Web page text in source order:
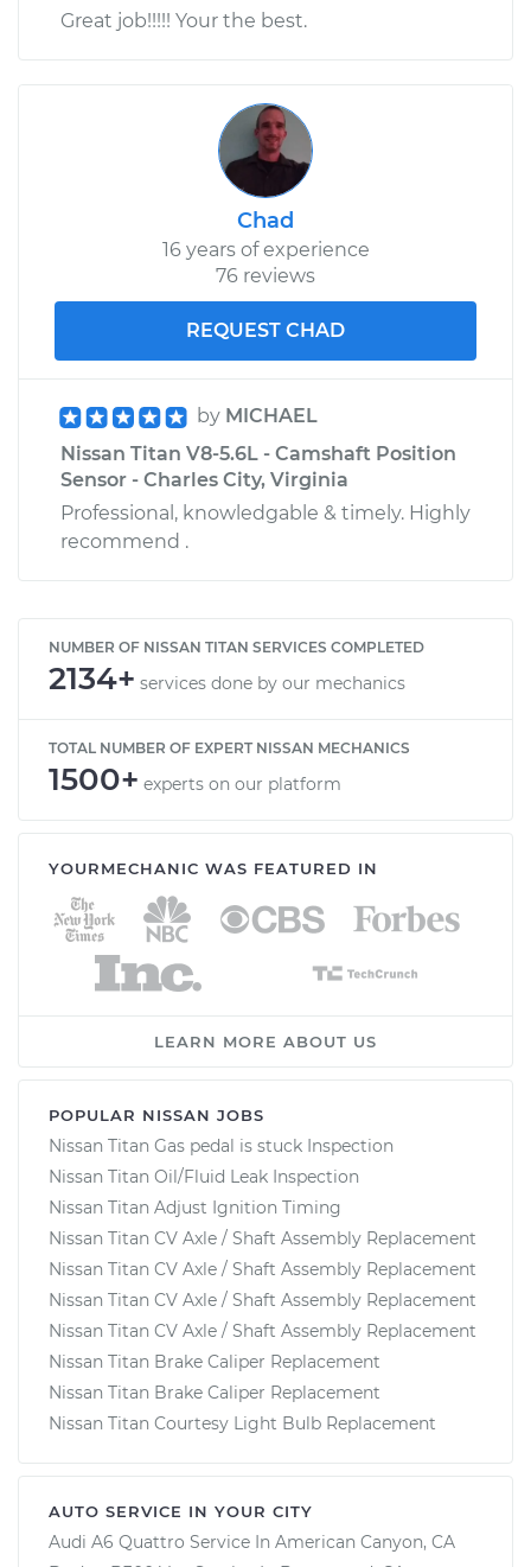
Great job!!!!! Your the best.
Chad
16 years of experience
76 reviews
REQUEST CHAD
by MICHAEL
Nissan Titan V8-5.6L - Camshaft Position
Sensor - Charles City, Virginia
Professional, knowledgable & timely. Highly
recommend .
NUMBER OF NISSAN TITAN SERVICES COMPLETED
2134+ services done by our mechanics
TOTAL NUMBER OF EXPERT NISSAN MECHANICS
1500+ experts on our platform
YOURMECHANIC WAS FEATURED IN
LEARN MORE ABOUT US
POPULAR NISSAN JOBS
Nissan Titan Gas pedal is stuck Inspection
Nissan Titan Oil/Fluid Leak Inspection
Nissan Titan Adjust Ignition Timing
Nissan Titan CV Axle / Shaft Assembly Replacement
Nissan Titan CV Axle / Shaft Assembly Replacement
Nissan Titan CV Axle / Shaft Assembly Replacement
Nissan Titan CV Axle / Shaft Assembly Replacement
Nissan Titan Brake Caliper Replacement
Nissan Titan Brake Caliper Replacement
Nissan Titan Courtesy Light Bulb Replacement
AUTO SERVICE IN YOUR CITY
Audi A6 Quattro Service In American Canyon, CA